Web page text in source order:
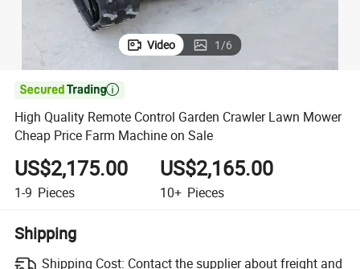
Video 1/6

High Quality Remote Control Garden Crawler Lawn Mower
Cheap Price Farm Machine on Sale
US$2,175.00
1-9 Pieces
US$2,165.00
10+ Pieces
Shipping
Shipping Cost: Contact the supplier about freight and